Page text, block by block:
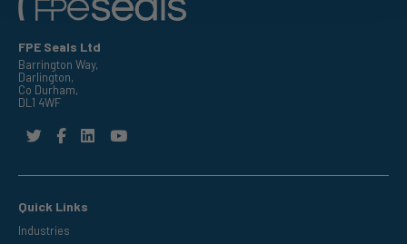
FPE Seals Ltd
Barrington Way,
Darlington,
Co Durham,
DL1 4WF
Quick Links
Industries